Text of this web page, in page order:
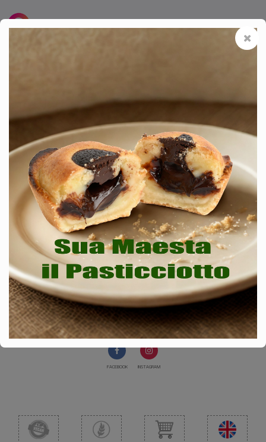
SMART MENU
SALISCENDI PUB
Via Pindemonte 3 - Pisa 56127
Cell. 3285740328
FACEBOOK INSTAGRAM